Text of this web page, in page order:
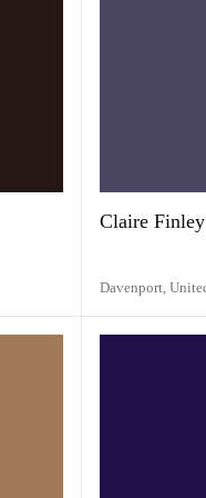
Claire Finley
Davenport,